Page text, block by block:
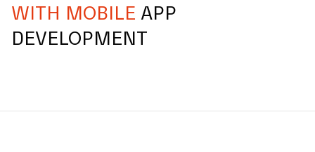
WITH MOBILE APP
DEVELOPMENT